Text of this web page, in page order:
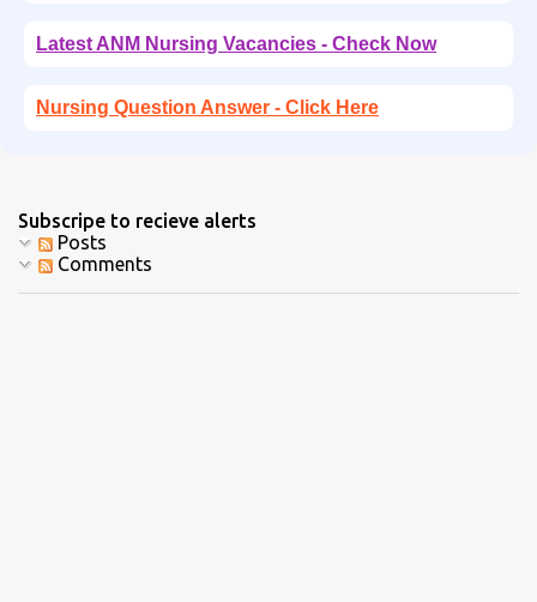
Latest ANM Nursing Vacancies - Check Now
Nursing Question Answer - Click Here
Subscripe to recieve alerts
Posts
Comments